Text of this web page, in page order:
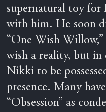
supernatural toy
with him. He soon
“One Wish Willow,”
wish a reality, but in
Nikki to be
presence. Many
“Obsession” as